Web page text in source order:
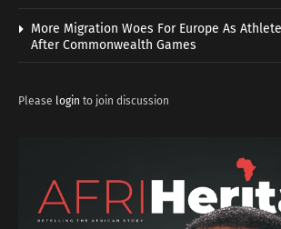
More Migration Woes For Europe As
After Commonwealth Games
Please login to join discussion